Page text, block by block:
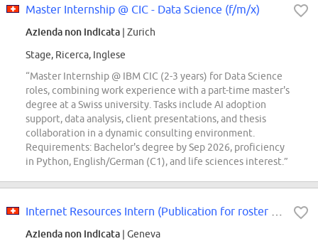
Master Internship @ CIC - Data Science (f/m/x)
Azienda non indicata | Zurich
Stage, Ricerca, Inglese
“Master Internship @ IBM CIC (2-3 years) for Data Science
roles, combining work experience with a part-time master's
degree at a Swiss university. Tasks include AI adoption
support, data analysis, client presentations, and thesis
collaboration in a dynamic consulting environment.
Requirements: Bachelor's degree by Sep 2026, proficiency
in Python, English/German (C1), and life sciences interest.”
Azienda non indicata | Geneva